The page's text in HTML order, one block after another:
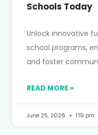
Schools Today
Unlock innovative
school programs,
and foster
READ MORE »
June 25, 2026 1:19 pm